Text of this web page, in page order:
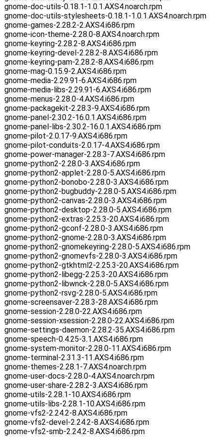
gnome-doc-utils-0.18.1-1.0.1.AXS4.noarch.rpm
gnome-doc-utils-stylesheets-0.18.1-1.0.1.AXS4.noarch.rpm
gnome-games-2.28.2-2.AXS4.i686.rpm
gnome-icon-theme-2.28.0-8.AXS4.noarch.rpm
gnome-keyring-2.28.2-8.AXS4.i686.rpm
gnome-keyring-devel-2.28.2-8.AXS4.i686.rpm
gnome-keyring-pam-2.28.2-8.AXS4.i686.rpm
gnome-mag-0.15.9-2.AXS4.i686.rpm
gnome-media-2.29.91-6.AXS4.i686.rpm
gnome-media-libs-2.29.91-6.AXS4.i686.rpm
gnome-menus-2.28.0-4.AXS4.i686.rpm
gnome-packagekit-2.28.3-9.AXS4.i686.rpm
gnome-panel-2.30.2-16.0.1.AXS4.i686.rpm
gnome-panel-libs-2.30.2-16.0.1.AXS4.i686.rpm
gnome-pilot-2.0.17-9.AXS4.i686.rpm
gnome-pilot-conduits-2.0.17-4.AXS4.i686.rpm
gnome-power-manager-2.28.3-7.AXS4.i686.rpm
gnome-python2-2.28.0-3.AXS4.i686.rpm
gnome-python2-applet-2.28.0-5.AXS4.i686.rpm
gnome-python2-bonobo-2.28.0-3.AXS4.i686.rpm
gnome-python2-bugbuddy-2.28.0-5.AXS4.i686.rpm
gnome-python2-canvas-2.28.0-3.AXS4.i686.rpm
gnome-python2-desktop-2.28.0-5.AXS4.i686.rpm
gnome-python2-extras-2.25.3-20.AXS4.i686.rpm
gnome-python2-gconf-2.28.0-3.AXS4.i686.rpm
gnome-python2-gnome-2.28.0-3.AXS4.i686.rpm
gnome-python2-gnomekeyring-2.28.0-5.AXS4.i686.rpm
gnome-python2-gnomevfs-2.28.0-3.AXS4.i686.rpm
gnome-python2-gtkhtml2-2.25.3-20.AXS4.i686.rpm
gnome-python2-libegg-2.25.3-20.AXS4.i686.rpm
gnome-python2-libwnck-2.28.0-5.AXS4.i686.rpm
gnome-python2-rsvg-2.28.0-5.AXS4.i686.rpm
gnome-screensaver-2.28.3-28.AXS4.i686.rpm
gnome-session-2.28.0-22.AXS4.i686.rpm
gnome-session-xsession-2.28.0-22.AXS4.i686.rpm
gnome-settings-daemon-2.28.2-35.AXS4.i686.rpm
gnome-speech-0.4.25-3.1.AXS4.i686.rpm
gnome-system-monitor-2.28.0-11.AXS4.i686.rpm
gnome-terminal-2.31.3-11.AXS4.i686.rpm
gnome-themes-2.28.1-7.AXS4.noarch.rpm
gnome-user-docs-2.28.0-4.AXS4.noarch.rpm
gnome-user-share-2.28.2-3.AXS4.i686.rpm
gnome-utils-2.28.1-10.AXS4.i686.rpm
gnome-utils-libs-2.28.1-10.AXS4.i686.rpm
gnome-vfs2-2.24.2-8.AXS4.i686.rpm
gnome-vfs2-devel-2.24.2-8.AXS4.i686.rpm
gnome-vfs2-smb-2.24.2-8.AXS4.i686.rpm